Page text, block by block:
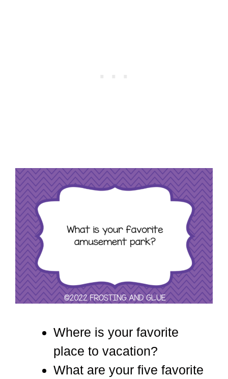
Where is your favorite
place to vacation?
What are your five favorite